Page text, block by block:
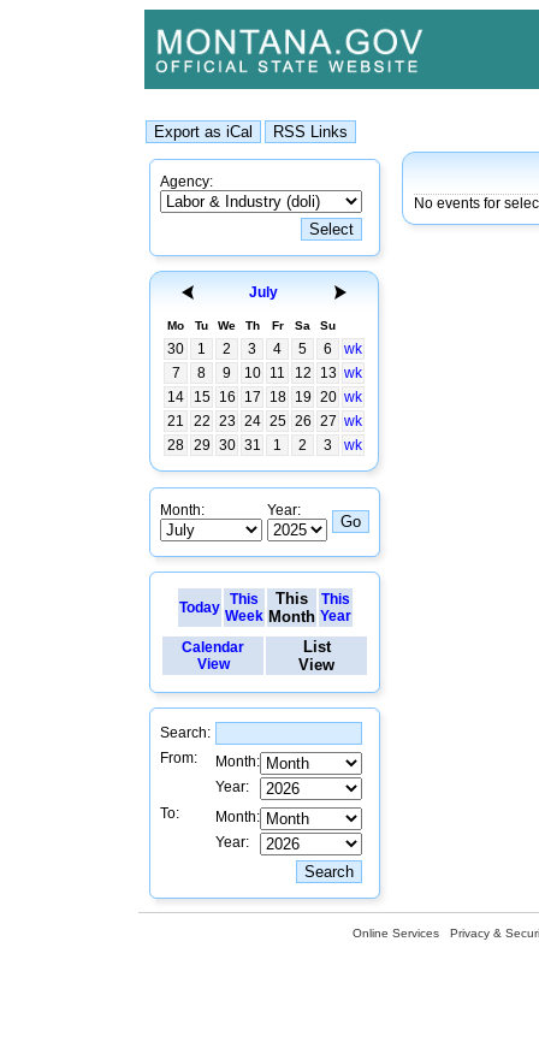
Agency:
July
Mo Tu We Th Fr Sa Su
30 1 2 3 4 5 6
wk
7
8 9 10 11 12 13 wk
14
15 16 17 18 19 20 wk
21
22 23 24 25 26 27 wk
28 29 30 31 1 2 3 wk
Month: Year:
Today
This
Week
This
Month
This
Year
Calendar
View
List
View
Search:
From:
Month:
Year:
To:
Month:
Year:
No events for
Online Services Privacy &